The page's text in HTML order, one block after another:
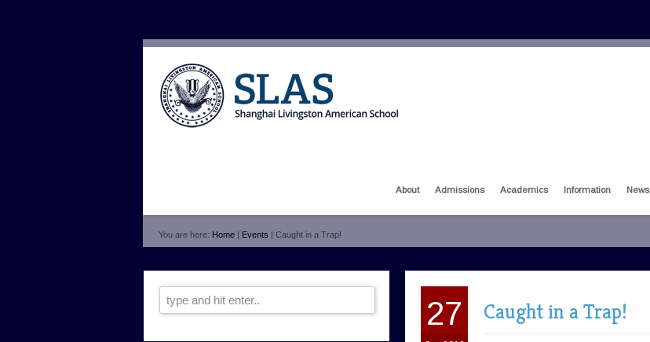
About Admissions Academics Information News
You are here: Home | Events | Caught in a Trap!
27 Caught in a Trap!